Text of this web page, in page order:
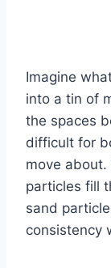
Imagine
into a tin of
the spaces
difficult for
move
particles fill
sand
consistency